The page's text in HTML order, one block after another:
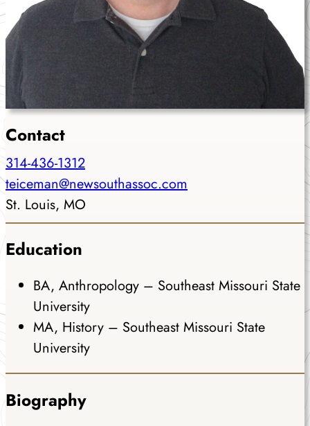
Contact
314-436-1312
teiceman@newsouthassoc.com
St. Louis, MO
Education
BA, Anthropology – Southeast Missouri State
University
MA, History – Southeast Missouri State
University
Biography